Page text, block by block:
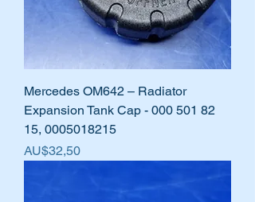
Mercedes OM642 – Radiator
Expansion Tank Cap - 000 501 82
15, 0005018215
Harga
AU$32,50